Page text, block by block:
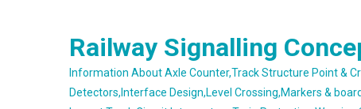
Railway Signalling
Information About Axle Counter,Track Structure Point &
Detectors,Interface Design,Level Crossing,Markers &